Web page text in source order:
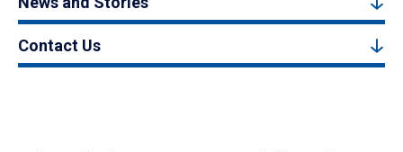
Contact Us